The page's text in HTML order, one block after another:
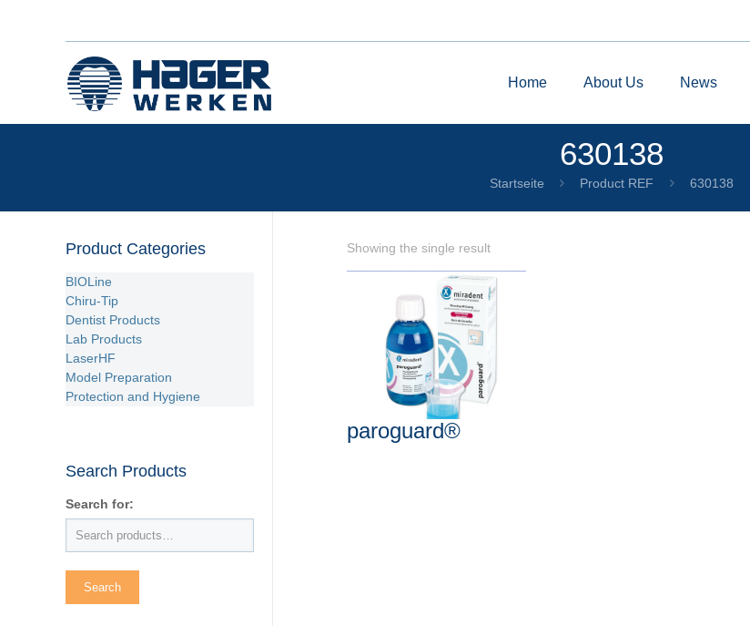
Home About Us News
630138
Startseite Product REF 630138
Showing the single result
paroguard®
Product Categories
BIOLine
Chiru-Tip
Dentist Products
Lab Products
LaserHF
Model Preparation
Protection and Hygiene
Search Products
Search for: